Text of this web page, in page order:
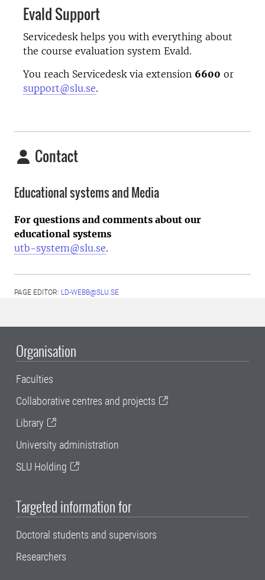
Evald Support
Servicedesk helps you with everything about
the course evaluation system Evald.
You reach Servicedesk via extension 6600 or
support@slu.se.
Contact
Educational systems and Media
For questions and comments about our
educational systems
utb-system@slu.se.
PAGE EDITOR: LD-WEBB@SLU.SE
Organisation
Faculties
Collaborative centres and projects
Library
University administration
SLU Holding
Targeted information for
Doctoral students and supervisors
Researchers